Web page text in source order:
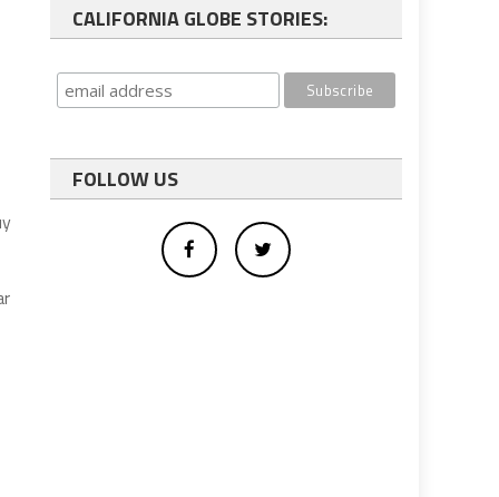
CALIFORNIA GLOBE STORIES:
FOLLOW US